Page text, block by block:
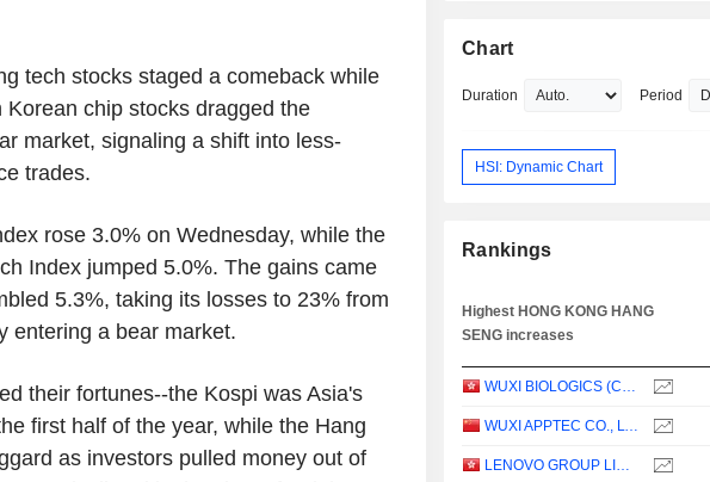
tech stocks staged a comeback while
chip stocks dragged the
market, signaling a shift into less-
trades.
rose 3.0% on Wednesday, while the
Index jumped 5.0%. The gains came
5.3%, taking its losses to 23% from
entering a bear market.
their fortunes--the Kospi was Asia's
first half of the year, while the Hang
as investors pulled money out of
Chart
Duration Period
HSI: Dynamic Chart
Rankings
Highest HONG KONG HANG
SENG increases
WUXI BIOLOGICS (CAYMAN) INC.
WUXI APPTEC CO., LTD.
LENOVO GROUP LIMITED